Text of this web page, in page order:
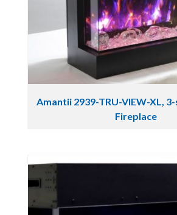
Amantii 2939-TRU-VIEW-XL,
Fireplace